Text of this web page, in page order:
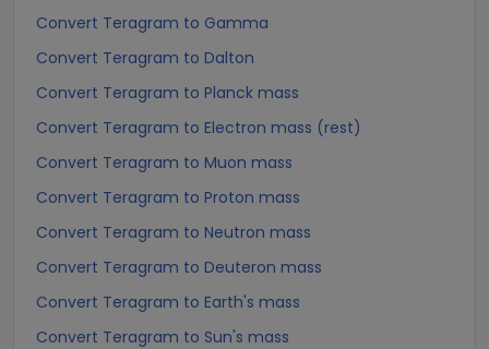
Convert Teragram to Gamma
Convert Teragram to Dalton
Convert Teragram to Planck mass
Convert Teragram to Electron mass (rest)
Convert Teragram to Muon mass
Convert Teragram to Proton mass
Convert Teragram to Neutron mass
Convert Teragram to Deuteron mass
Convert Teragram to Earth's mass
Convert Teragram to Sun's mass